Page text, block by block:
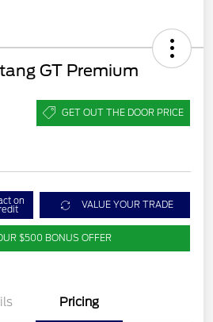
GT Premium
GET OUT THE DOOR PRICE
on VALUE YOUR TRADE
$500 BONUS OFFER
Pricing